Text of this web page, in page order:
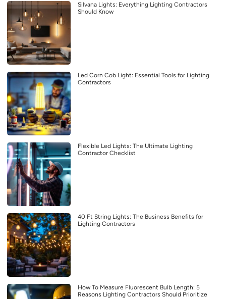
Silvana Lights: Everything Lighting Contractors
Should Know
Led Corn Cob Light: Essential Tools for Lighting
Contractors
Flexible Led Lights: The Ultimate Lighting
Contractor Checklist
40 Ft String Lights: The Business Benefits for
Lighting Contractors
How To Measure Fluorescent Bulb Length: 5
Reasons Lighting Contractors Should Prioritize